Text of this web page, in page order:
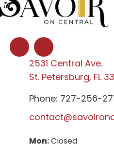
2531 Central Ave.
St. Petersburg, FL
Phone: 727-256-
Mon:Closed